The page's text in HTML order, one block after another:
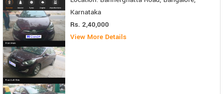
Karnataka
Rs. 2,40,000
View More Details